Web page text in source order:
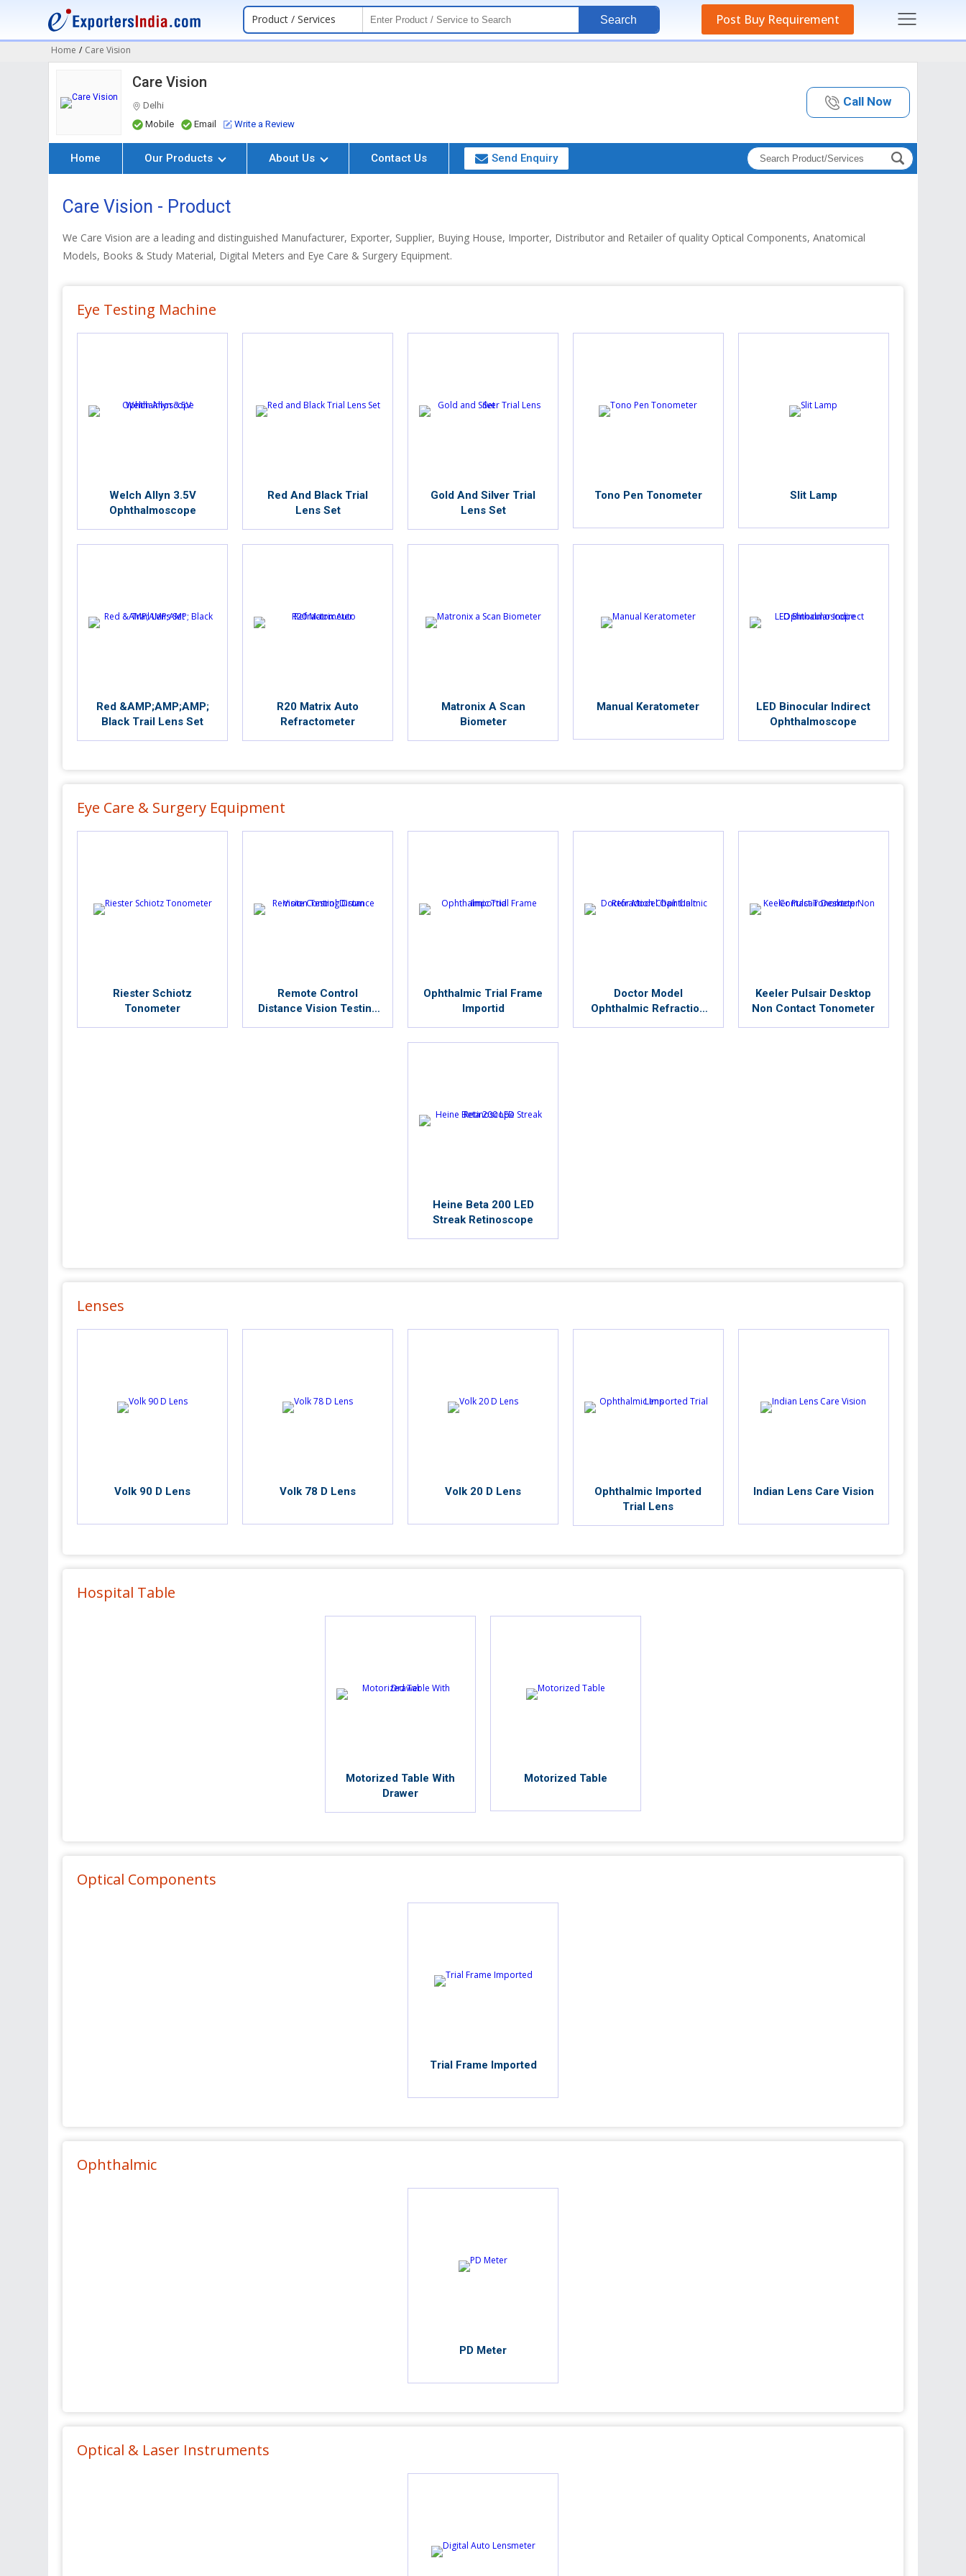
Product / Services Search Post Buy Requirement
Home / Care Vision
Care Vision
Delhi
Mobile
Email Write a Review
Call Now
Home Our Products About Us Contact Us Send Enquiry
Care Vision - Product
We Care Vision are a leading and distinguished Manufacturer, Exporter, Supplier, Buying House, Importer, Distributor and Retailer of quality Optical Components, Anatomical
Models, Books & Study Material, Digital Meters and Eye Care & Surgery Equipment.
Eye Testing Machine
Welch Allyn 3.5V
Ophthalmoscope
Red And Black Trial
Lens Set
Gold And Silver Trial
Lens Set
Tono Pen Tonometer Slit Lamp
Red &AMP;AMP;AMP;
Black Trail Lens Set
R20 Matrix Auto
Refractometer
Matronix A Scan
Biometer
Manual Keratometer
LED Binocular Indirect
Ophthalmoscope
Eye Care & Surgery Equipment
Riester Schiotz
Tonometer
Remote Control
Distance Vision Testing
Ophthalmic Trial Frame
Importid
Doctor Model
Ophthalmic Refraction
Keeler Pulsair Desktop
Non Contact Tonometer
Heine Beta 200 LED
Streak Retinoscope
Lenses
Volk 90 D Lens Volk 78 D Lens Volk 20 D Lens
Ophthalmic Imported
Trial Lens
Indian Lens Care Vision
Hospital Table
Motorized Table With
Drawer
Motorized Table
Optical Components
Trial Frame Imported
Ophthalmic
PD Meter
Optical & Laser Instruments